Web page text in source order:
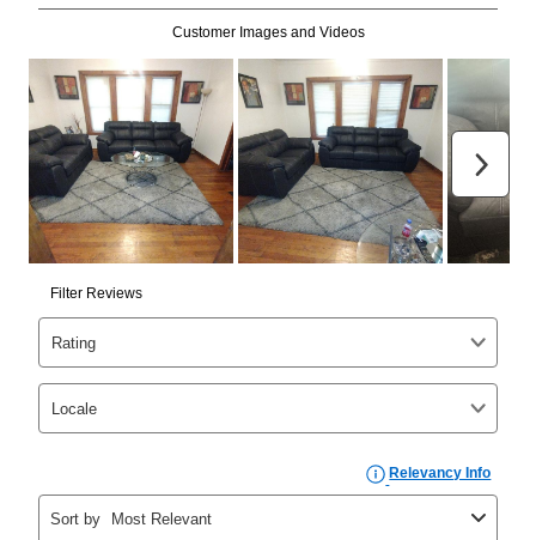
Can I pay out my lease early?
Yes. You can purchase the product at any time. If
your ownership plan is longer than 6 months, you can
take advantage of Aaron’s same as cash option. For
those new agreements with a payment option longer
than 6 months, if you payout your merchandise within
the applicable same as cash period, you will pay the
cash price, plus tax and applicable fees (if any). The
same as cash period varies by location but is
generally 120 days.
as cash option is 90 days for all rental purchase
agreements.
In addition, after the same as cash option expires, you
can purchase the merchandise for more than the cash
price but less than the total of remaining lease
payments, as described in your lease agreement. This
early purchase optionamount varies by state and is
explained in the lease agreement.